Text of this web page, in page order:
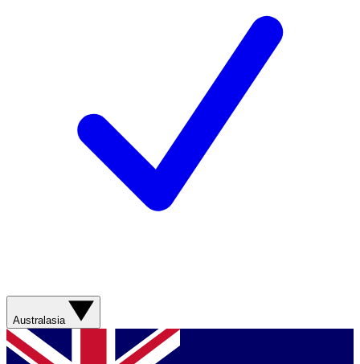
Australasia